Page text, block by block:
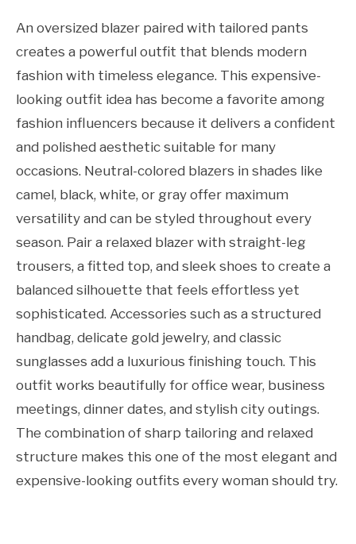
An oversized blazer paired with tailored pants
creates a powerful outfit that blends modern
fashion with timeless elegance. This expensive-
looking outfit idea has become a favorite among
fashion influencers because it delivers a confident
and polished aesthetic suitable for many
occasions. Neutral-colored blazers in shades like
camel, black, white, or gray offer maximum
versatility and can be styled throughout every
season. Pair a relaxed blazer with straight-leg
trousers, a fitted top, and sleek shoes to create a
balanced silhouette that feels effortless yet
sophisticated. Accessories such as a structured
handbag, delicate gold jewelry, and classic
sunglasses add a luxurious finishing touch. This
outfit works beautifully for office wear, business
meetings, dinner dates, and stylish city outings.
The combination of sharp tailoring and relaxed
structure makes this one of the most elegant and
expensive-looking outfits every woman should try.